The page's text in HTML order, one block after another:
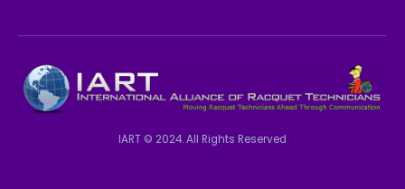
IART © 2024. All Rights Reserved